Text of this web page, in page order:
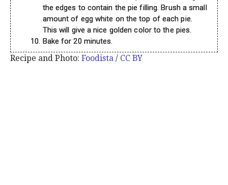
the edges to contain the pie filling. Brush a small
amount of egg white on the top of each pie.
This will give a nice golden color to the pies.
Bake for 20 minutes.
Recipe and Photo: Foodista / CC BY